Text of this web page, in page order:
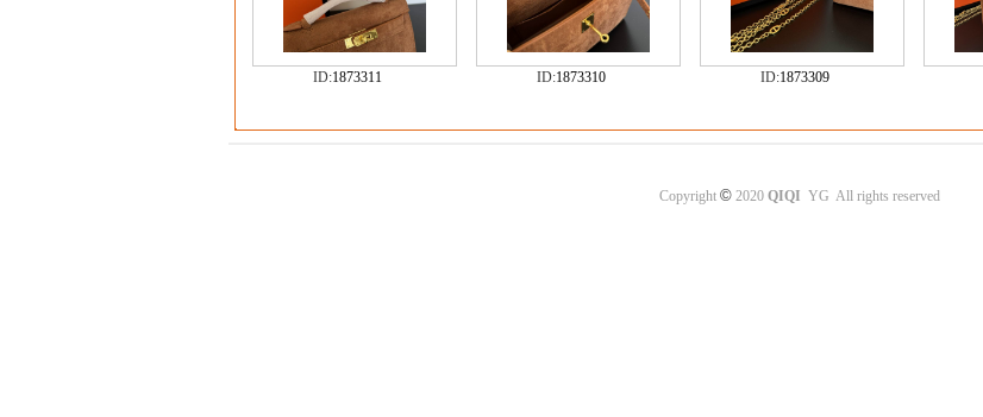
ID:1873311 ID:1873310 ID:1873309
Copyright © 2020 QIQI YG All rights reserved